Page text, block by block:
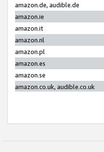
amazon.de, audible.de
amazon.ie
amazon.it
amazon.nl
amazon.pl
amazon.es
amazon.se
amazon.co.uk, audible.co.uk